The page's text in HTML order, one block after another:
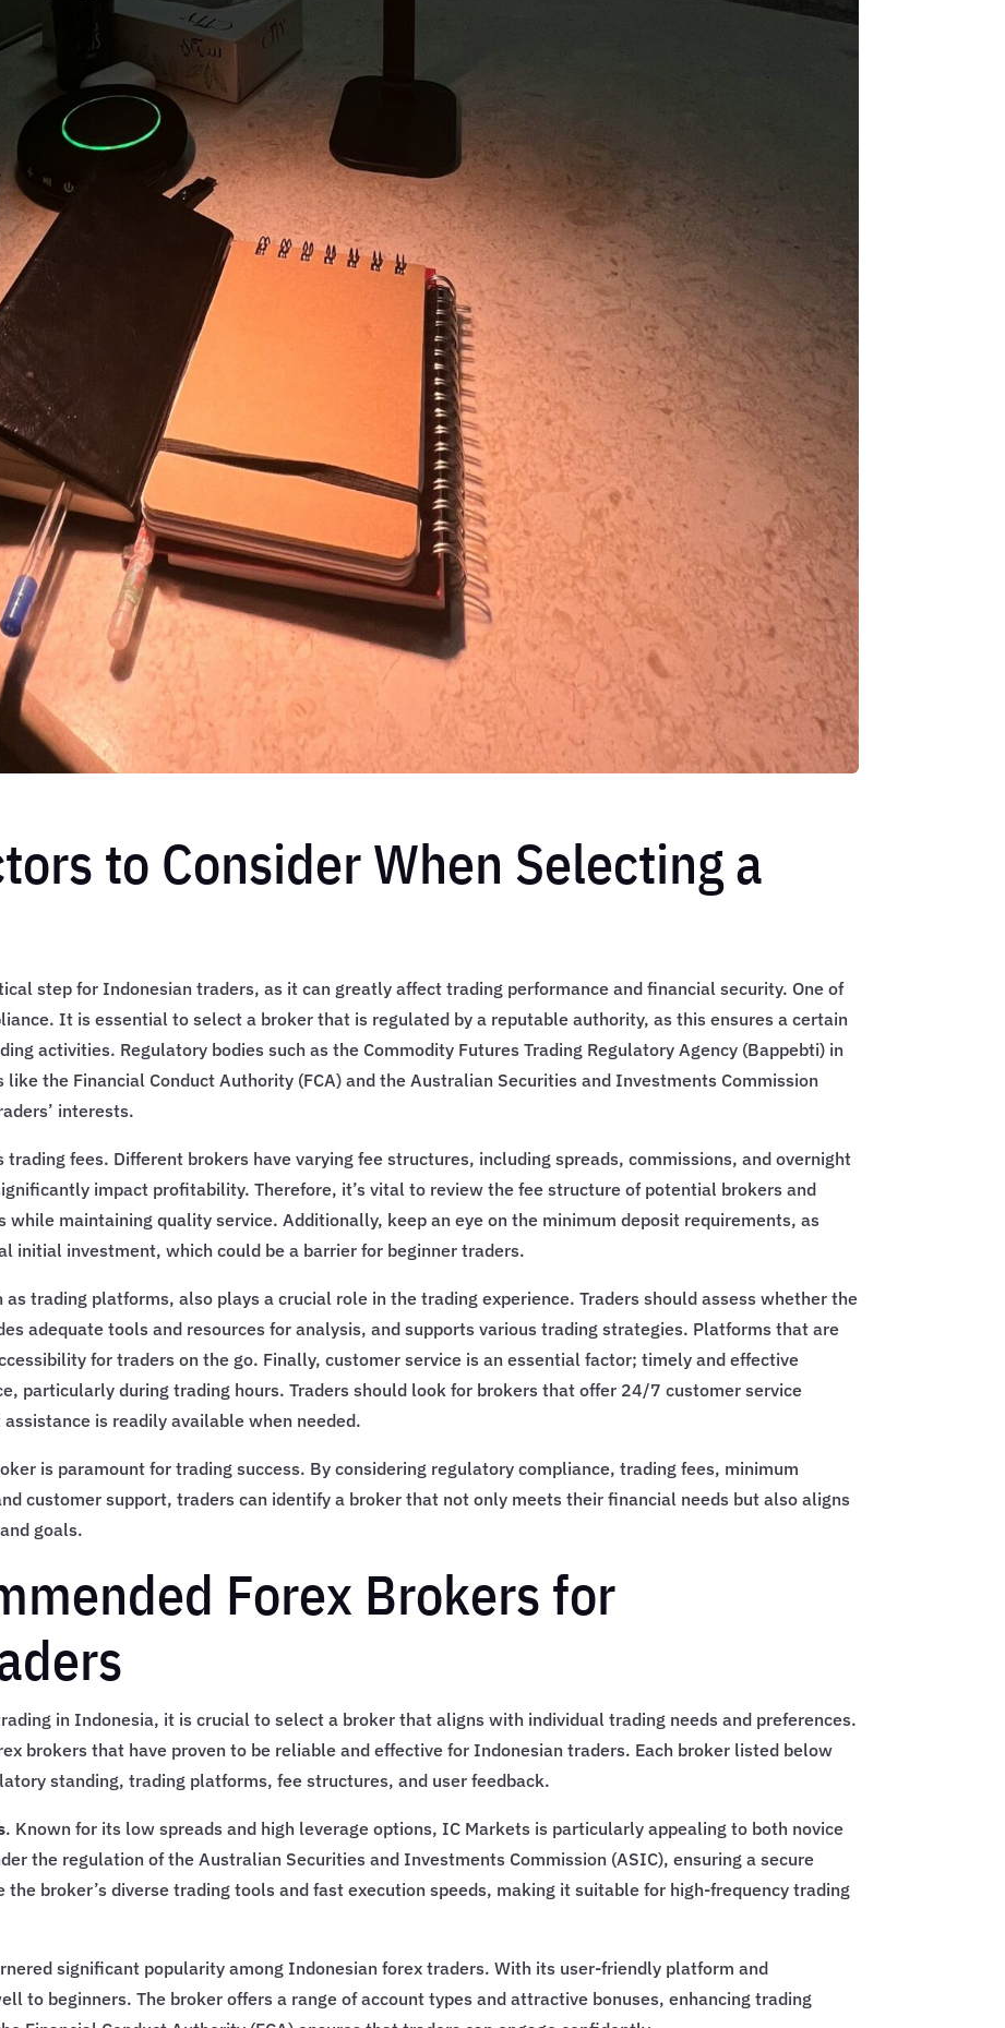
to Consider When Selecting a
step for Indonesian traders, as it can greatly affect trading performance and financial security. One of
It is essential to select a broker that is regulated by a reputable authority, as this ensures a certain
activities. Regulatory bodies such as the Commodity Futures Trading Regulatory Agency (Bappebti) in
the Financial Conduct Authority (FCA) and the Australian Securities and Investments Commission
interests.
fees. Different brokers have varying fee structures, including spreads, commissions, and overnight
impact profitability. Therefore, it’s vital to review the fee structure of potential brokers and
while maintaining quality service. Additionally, keep an eye on the minimum deposit requirements, as
initial investment, which could be a barrier for beginner traders.
trading platforms, also plays a crucial role in the trading experience. Traders should assess whether the
adequate tools and resources for analysis, and supports various trading strategies. Platforms that are
for traders on the go. Finally, customer service is an essential factor; timely and effective
particularly during trading hours. Traders should look for brokers that offer 24/7 customer service
is readily available when needed.
is paramount for trading success. By considering regulatory compliance, trading fees, minimum
customer support, traders can identify a broker that not only meets their financial needs but also aligns
goals.
Forex Brokers for
in Indonesia, it is crucial to select a broker that aligns with individual trading needs and preferences.
brokers that have proven to be reliable and effective for Indonesian traders. Each broker listed below
standing, trading platforms, fee structures, and user feedback.
. Known for its low spreads and high leverage options, IC Markets is particularly appealing to both novice
the regulation of the Australian Securities and Investments Commission (ASIC), ensuring a secure
broker’s diverse trading tools and fast execution speeds, making it suitable for high-frequency trading
significant popularity among Indonesian forex traders. With its user-friendly platform and
to beginners. The broker offers a range of account types and attractive bonuses, enhancing trading